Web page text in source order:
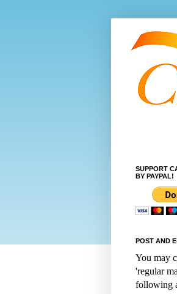
SUPPORT
BY PAYPAL!
POST AND
You may
'regular
following